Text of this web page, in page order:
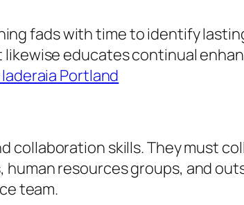
fads with time to identify
educates continual
Portland
collaboration skills. They must
resources groups, and
team.